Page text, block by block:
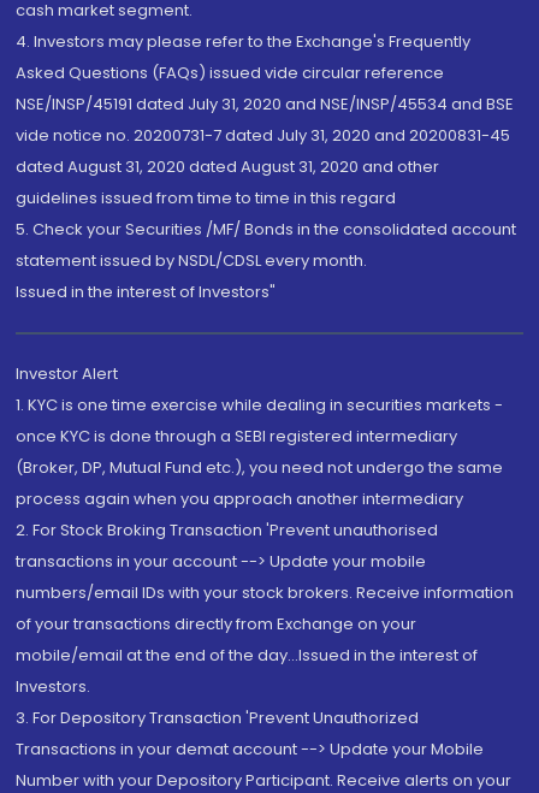
cash market segment.
4. Investors may please refer to the Exchange's Frequently
Asked Questions (FAQs) issued vide circular reference
NSE/INSP/45191 dated July 31, 2020 and NSE/INSP/45534 and BSE
vide notice no. 20200731-7 dated July 31, 2020 and 20200831-45
dated August 31, 2020 dated August 31, 2020 and other
guidelines issued from time to time in this regard
5. Check your Securities /MF/ Bonds in the consolidated account
statement issued by NSDL/CDSL every month.
Issued in the interest of Investors"
Investor Alert
1. KYC is one time exercise while dealing in securities markets -
once KYC is done through a SEBI registered intermediary
(Broker, DP, Mutual Fund etc.), you need not undergo the same
process again when you approach another intermediary
2. For Stock Broking Transaction 'Prevent unauthorised
transactions in your account --> Update your mobile
numbers/email IDs with your stock brokers. Receive information
of your transactions directly from Exchange on your
mobile/email at the end of the day...Issued in the interest of
Investors.
3. For Depository Transaction 'Prevent Unauthorized
Transactions in your demat account --> Update your Mobile
Number with your Depository Participant. Receive alerts on your